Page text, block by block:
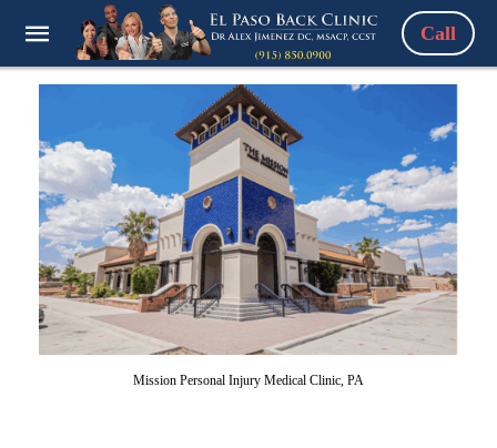
Call
Mission Personal Injury Medical Clinic, PA